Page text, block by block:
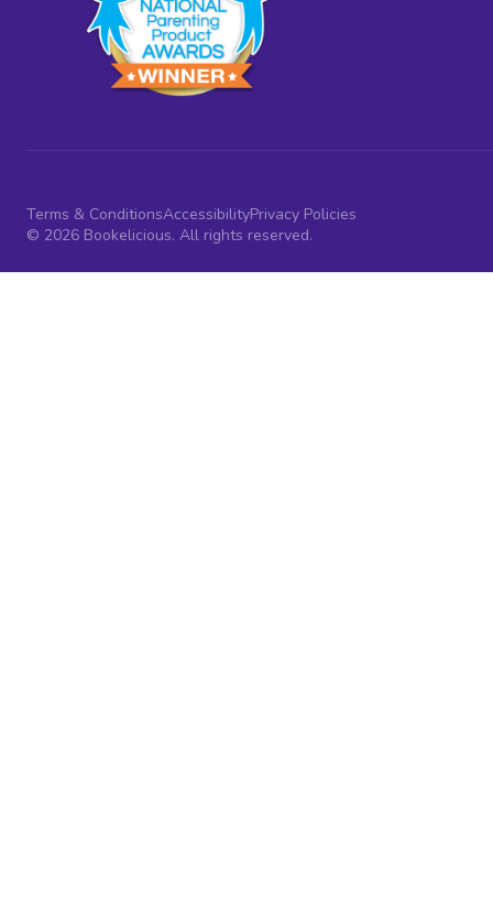
Terms & ConditionsAccessibilityPrivacy Policies
© 2026 Bookelicious. All rights reserved.